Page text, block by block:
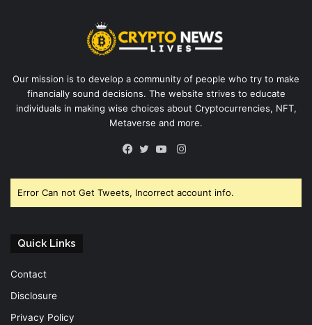
Our mission is to develop a community of people who try to make
financially sound decisions. The website strives to educate
individuals in making wise choices about Cryptocurrencies, NFT,
Metaverse and more.
Instagram
Error Can not Get Tweets, Incorrect account info.
Quick Links
Contact
Disclosure
Privacy Policy